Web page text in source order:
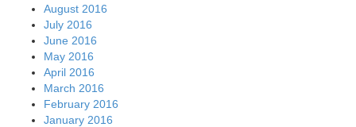
August 2016
July 2016
June 2016
May 2016
April 2016
March 2016
February 2016
January 2016